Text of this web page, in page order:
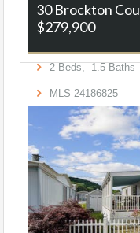
30 Brockton
$279,900
2 Beds, 1.5 Baths
MLS 24186825